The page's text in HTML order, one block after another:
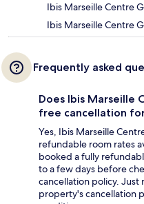
Ibis Marseille Centre
Ibis Marseille Centre
Frequently asked
Does Ibis Marseille
free cancellation
Yes, Ibis Marseille
refundable room rates
booked a fully
to a few days before
cancellation policy. Just
property's cancellation